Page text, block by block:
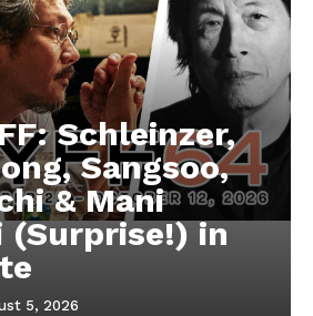
Schleinzer,
Sangsoo,
& Mani
(Surprise!) in
5, 2026